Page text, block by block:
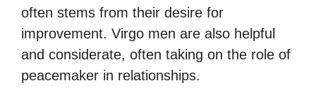
often stems from their desire for
improvement. Virgo men are also helpful
and considerate, often taking on the role of
peacemaker in relationships.